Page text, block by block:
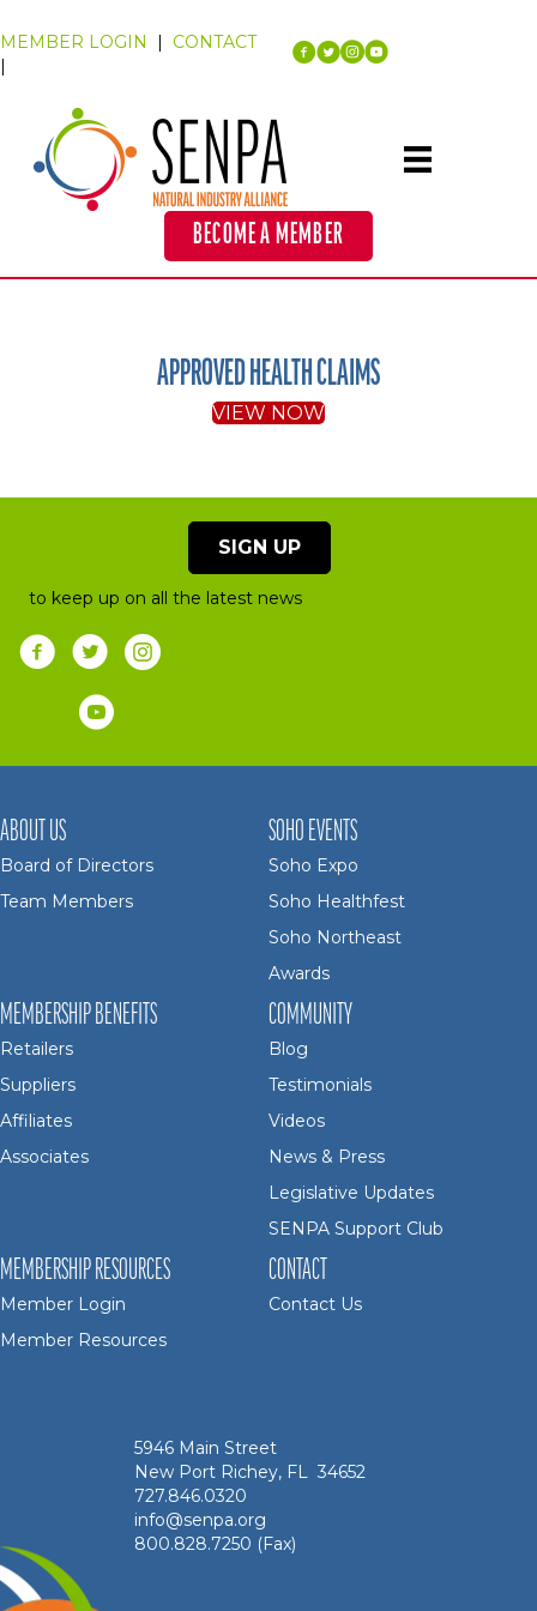
MEMBER LOGIN | CONTACT
|
BECOME A MEMBER
APPROVED HEALTH CLAIMS
VIEW NOW
SIGN UP
to keep up on all the latest news
ABOUT US
Board of Directors
Team Members
SOHO EVENTS
Soho Expo
Soho Healthfest
Soho Northeast
Awards
MEMBERSHIP BENEFITS
Retailers
Suppliers
Affiliates
Associates
COMMUNITY
Blog
Testimonials
Videos
News & Press
Legislative Updates
SENPA Support Club
MEMBERSHIP RESOURCES
Member Login
Member Resources
CONTACT
Contact Us
5946 Main Street
New Port Richey, FL 34652
727.846.0320
info@senpa.org
800.828.7250 (Fax)